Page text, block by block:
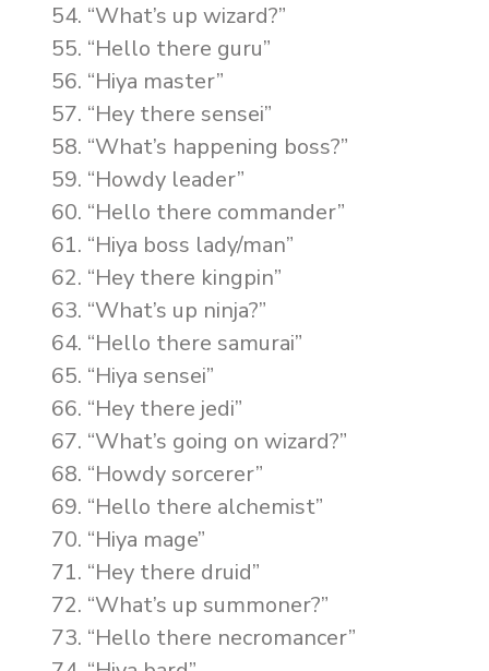
“What’s up wizard?”
“Hello there guru”
“Hiya master”
“Hey there sensei”
“What’s happening boss?”
“Howdy leader”
“Hello there commander”
“Hiya boss lady/man”
“Hey there kingpin”
“What’s up ninja?”
“Hello there samurai”
“Hiya sensei”
“Hey there jedi”
“What’s going on wizard?”
“Howdy sorcerer”
“Hello there alchemist”
“Hiya mage”
“Hey there druid”
“What’s up summoner?”
“Hello there necromancer”